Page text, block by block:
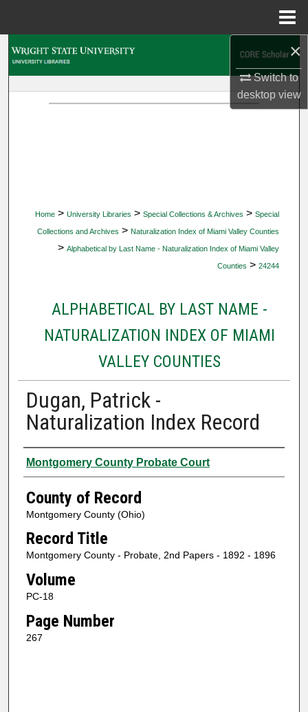
×
Switch to
desktopview
Home > University Libraries > Special Collections & Archives > Special
Collections and Archives > Naturalization Index of Miami Valley Counties
> Alphabetical by Last Name - Naturalization Index of Miami Valley
Counties > 24244
ALPHABETICAL BY LAST NAME -
NATURALIZATION INDEX OF MIAMI
VALLEY COUNTIES
Dugan, Patrick -
Naturalization Index Record
Authors
Montgomery County Probate Court
County of Record
Montgomery County (Ohio)
Record Title
Montgomery County - Probate, 2nd Papers - 1892 - 1896
Volume
PC-18
Page Number
267